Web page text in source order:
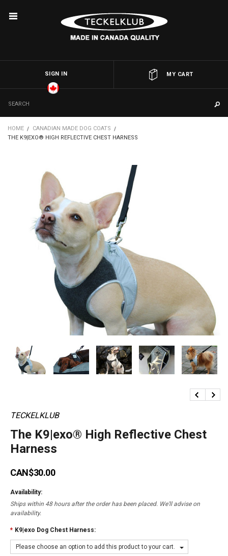
MY CART
SIGN IN
HOME
CANADIAN MADE DOG COATS
THE K9|EXO® HIGH REFLECTIVE CHEST HARNESS
TECKELKLUB
The K9|exo® High Reflective Chest
Harness
CAN$30.00
Availability:
Ships within 48 hours after the order has been placed. We'll advise on
availability.
* K9|exo Dog Chest Harness:
Please choose an option to add this product to your cart.